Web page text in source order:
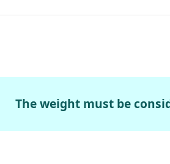
The weight must be